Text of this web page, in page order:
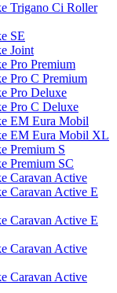
Trigano Ci Roller
SE
Joint
Pro Premium
Pro C Premium
Pro Deluxe
Pro C Deluxe
EM Eura Mobil
EM Eura Mobil XL
Premium S
Premium SC
Caravan Active
Caravan Active E
Caravan Active E
Caravan Active
Caravan Active